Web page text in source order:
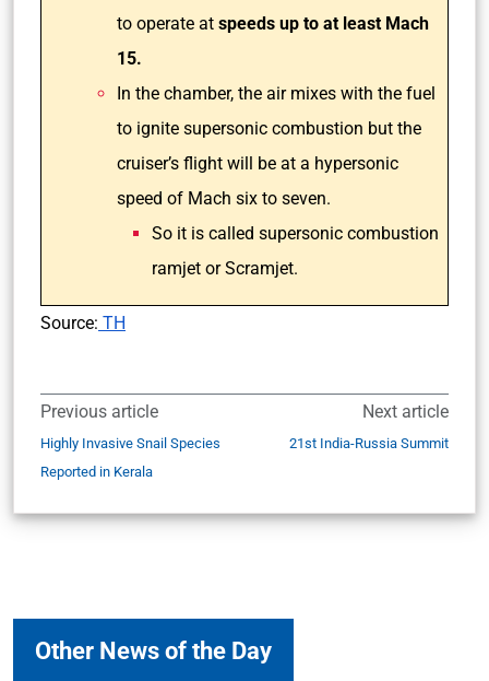
to operate at speeds up to at least Mach
15.
In the chamber, the air mixes with the fuel
to ignite supersonic combustion but the
cruiser’s flight will be at a hypersonic
speed of Mach six to seven.
So it is called supersonic combustion
ramjet or Scramjet.
Source: TH
Previous article
Highly Invasive Snail Species
Reported in Kerala
Next article
21st India-Russia Summit
Other News of the Day